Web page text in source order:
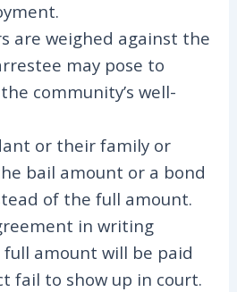
are weighed against the
may pose to
community’s well-
or their family or
bail amount or a bond
of the full amount.
in writing
amount will be paid
fail to show up in court.